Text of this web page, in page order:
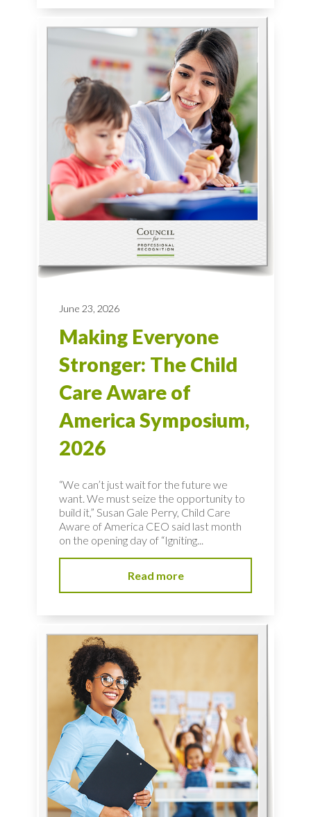
June 23, 2026
Making Everyone
Stronger: The Child
Care Aware of
America Symposium,
2026
“We can’t just wait for the future we
want. We must seize the opportunity to
build it,” Susan Gale Perry, Child Care
Aware of America CEO said last month
on the opening day of “Igniting...
Read more